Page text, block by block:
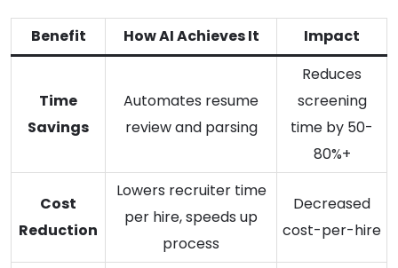
Benefit How AI Achieves It Impact
Time
Savings
Automates resume
review and parsing
Reduces
screening
time by 50-
80%+
Cost
Reduction
Lowers recruiter time
per hire, speeds up
process
Decreased
cost-per-hire